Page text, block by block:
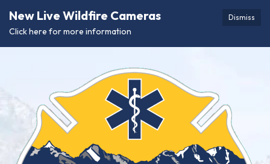
Dismiss
New Live Wildfire Cameras
Click here for more information